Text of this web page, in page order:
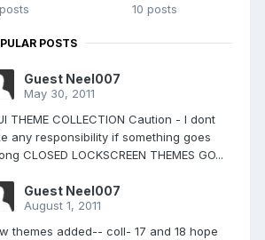
10 posts
POSTS
Guest Neel007
May 30, 2011
THEME COLLECTION Caution - I dont
any responsibility if something goes
CLOSED LOCKSCREEN THEMES GO...
Guest Neel007
August 1, 2011
themes added-- coll- 17 and 18 hope